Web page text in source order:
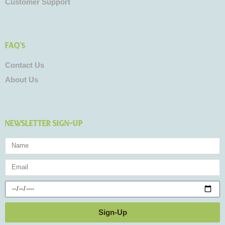
Customer Support
FAQ's
Contact Us
About Us
NEWSLETTER SIGN-UP
Name
Email
Birthday
Sign-Up